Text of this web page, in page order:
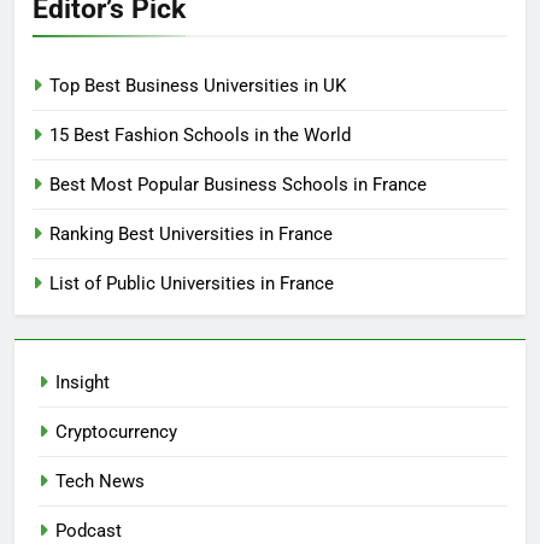
Editor’s Pick
Top Best Business Universities in UK
15 Best Fashion Schools in the World
Best Most Popular Business Schools in France
Ranking Best Universities in France
List of Public Universities in France
Insight
Cryptocurrency
Tech News
Podcast